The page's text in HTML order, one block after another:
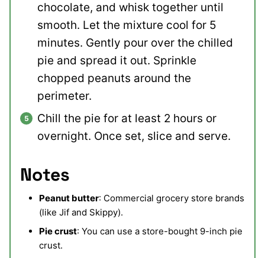
chocolate, and whisk together until
smooth. Let the mixture cool for 5
minutes. Gently pour over the chilled
pie and spread it out. Sprinkle
chopped peanuts around the
perimeter.
Chill the pie for at least 2 hours or
overnight. Once set, slice and serve.
Notes
Peanut butter: Commercial grocery store brands
(like Jif and Skippy).
Pie crust: You can use a store-bought 9-inch pie
crust.